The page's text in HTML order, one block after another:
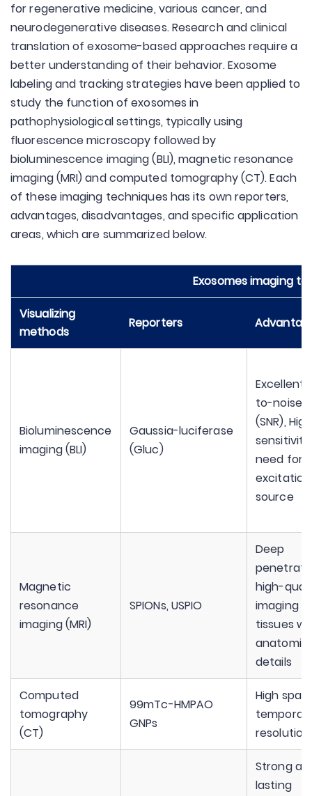
for regenerative medicine, various cancer, and
neurodegenerative diseases. Research and clinical
translation of exosome-based approaches require a
better understanding of their behavior. Exosome
labeling and tracking strategies have been applied to
study the function of exosomes in
pathophysiological settings, typically using
fluorescence microscopy followed by
bioluminescence imaging (BLI), magnetic resonance
imaging (MRI) and computed tomography (CT). Each
of these imaging techniques has its own reporters,
advantages, disadvantages, and specific application
areas, which are summarized below.
Exosomes imaging
Visualizing
methods
Reporters
Bioluminescence
imaging (BLI)
Gaussia-luciferase
(Gluc)
Excellent
to-noise
(SNR), High
need for
excitation
source
Magnetic
resonance
imaging (MRI)
SPIONs, USPIO
Deep
high-
imaging
tissues
details
Computed
tomography
(CT)
99mTc-HMPAO
GNPs
High
temporal
resolution
Strong
lasting